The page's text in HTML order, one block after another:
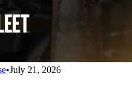
•July 21, 2026